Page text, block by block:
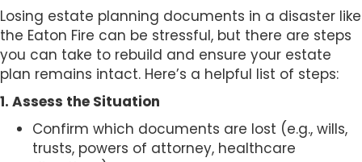
y
s
t
e
m
Losing estate planning documents in a disaster like
the Eaton Fire can be stressful, but there are steps
you can take to rebuild and ensure your estate
plan remains intact. Here’s a helpful list of steps:
1. Assess the Situation
Confirm which documents are lost (e.g., wills,
trusts, powers of attorney, healthcare